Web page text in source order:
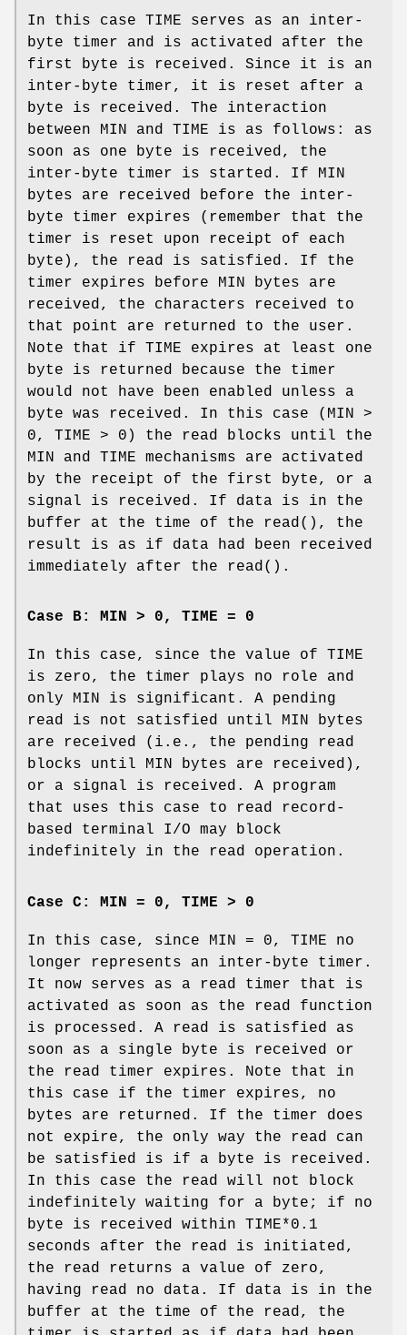
In this case TIME serves as an inter-
byte timer and is activated after the
first byte is received. Since it is an
inter-byte timer, it is reset after a
byte is received. The interaction
between MIN and TIME is as follows: as
soon as one byte is received, the
inter-byte timer is started. If MIN
bytes are received before the inter-
byte timer expires (remember that the
timer is reset upon receipt of each
byte), the read is satisfied. If the
timer expires before MIN bytes are
received, the characters received to
that point are returned to the user.
Note that if TIME expires at least one
byte is returned because the timer
would not have been enabled unless a
byte was received. In this case ( MIN >
0, TIME > 0) the read blocks until the
MIN and TIME mechanisms are activated
by the receipt of the first byte, or a
signal is received. If data is in the
buffer at the time of the
read(), the
result is as if data had been received
immediately after the
read().
Case B: MIN > 0, TIME = 0
In this case, since the value of TIME
is zero, the timer plays no role and
only MIN is significant. A pending
read is not satisfied until MIN bytes
are received (i.e., the pending read
blocks until MIN bytes are received),
or a signal is received. A program
that uses this case to read record-
based terminal I/O may block
indefinitely in the read operation.
Case C: MIN = 0, TIME > 0
In this case, since MIN = 0, TIME no
longer represents an inter-byte timer.
It now serves as a read timer that is
activated as soon as the read function
is processed. A read is satisfied as
soon as a single byte is received or
the read timer expires. Note that in
this case if the timer expires, no
bytes are returned. If the timer does
not expire, the only way the read can
be satisfied is if a byte is received.
In this case the read will not block
indefinitely waiting for a byte; if no
byte is received within TIME*0.1
seconds after the read is initiated,
the read returns a value of zero,
having read no data. If data is in the
buffer at the time of the read, the